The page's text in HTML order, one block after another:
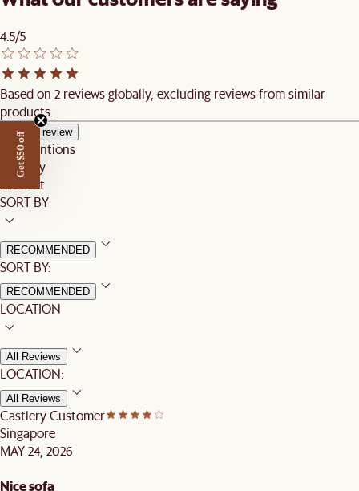
4.5/5
Based on 2 reviews globally, excluding reviews from similar
products.
Write a review
Top mentions
Delivery
Product
SORT BY
RECOMMENDED
SORT BY:
RECOMMENDED
LOCATION
All Reviews
LOCATION:
All Reviews
Castlery Customer
Singapore
MAY 24, 2026
Nice sofa
Get $50 off